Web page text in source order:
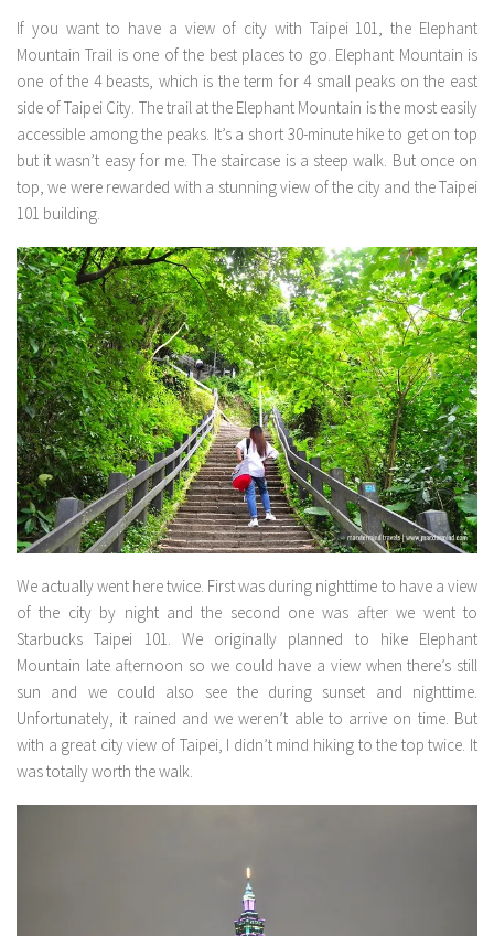
If you want to have a view of city with Taipei 101, the Elephant
Mountain Trail is one of the best places to go. Elephant Mountain is
one of the 4 beasts, which is the term for 4 small peaks on the east
side of Taipei City. The trail at the Elephant Mountain is the most easily
accessible among the peaks. It’s a short 30-minute hike to get on top
but it wasn’t easy for me. The staircase is a steep walk. But once on
top, we were rewarded with a stunning view of the city and the Taipei
101 building.
We actually went here twice. First was during nighttime to have a view
of the city by night and the second one was after we went to
Starbucks Taipei 101. We originally planned to hike Elephant
Mountain late afternoon so we could have a view when there’s still
sun and we could also see the during sunset and nighttime.
Unfortunately, it rained and we weren’t able to arrive on time. But
with a great city view of Taipei, I didn’t mind hiking to the top twice. It
was totally worth the walk.